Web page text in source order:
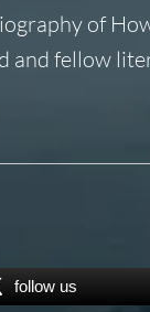
of
and fellow
follow us